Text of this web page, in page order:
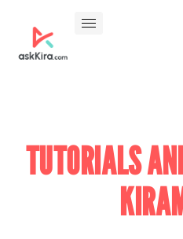
TUTORIALS